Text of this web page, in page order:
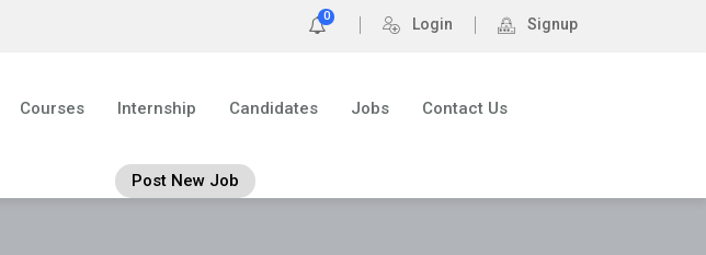
0 Login Signup
Courses Internship Candidates Jobs Contact Us
Post New Job